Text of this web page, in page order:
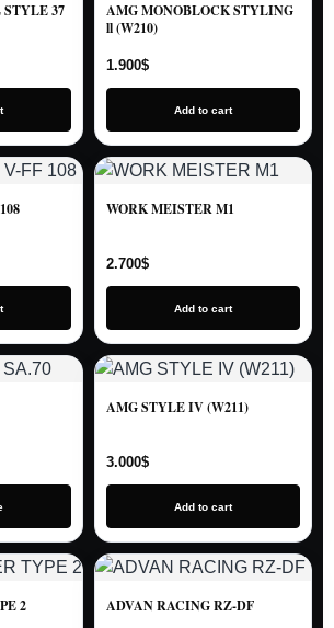
37
AMG MONOBLOCK STYLING
ll (W210)
1.900$
Add to cart
WORK MEISTER M1
2.700$
Add to cart
AMG STYLE IV (W211)
3.000$
Add to cart
2 ADVAN RACING RZ-DF